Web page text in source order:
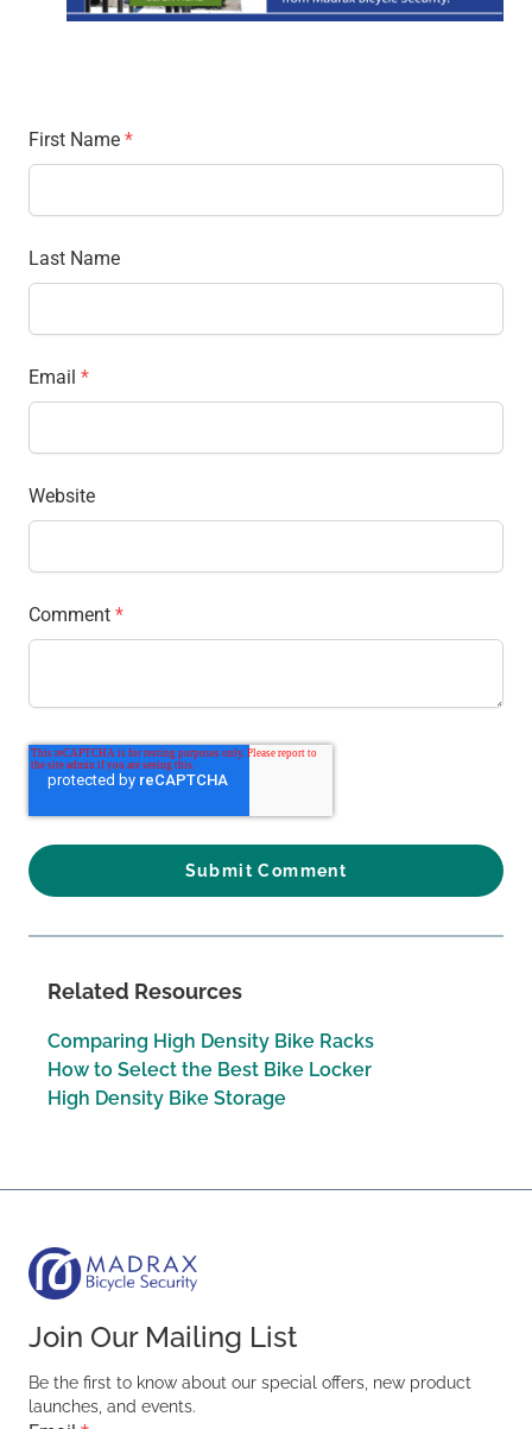
First Name *
Last Name
Email *
Website
Comment *
Related Resources
Comparing High Density Bike Racks
How to Select the Best Bike Locker
High Density Bike Storage
Join Our Mailing List
Be the first to know about our special offers, new product
launches, and events.